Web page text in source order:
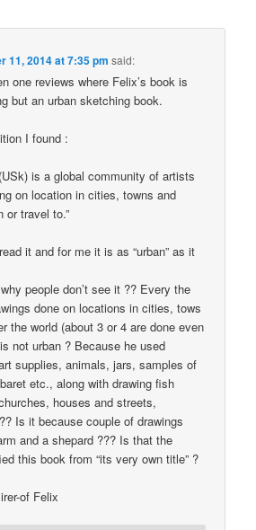
11, 2014 at 7:35 pm said:
one reviews where Felix’s book is
but an urban sketching book.
I found :
is a global community of artists
on location in cities, towns and
or travel to.”
it and for me it is as “urban” as it
people don’t see it ?? Every the
done on locations in cities, tows
the world (about 3 or 4 are done even
not urban ? Because he used
supplies, animals, jars, samples of
etc., along with drawing fish
houses and streets,
Is it because couple of drawings
and a shepard ??? Is that the
this book from “its very own title” ?
of Felix